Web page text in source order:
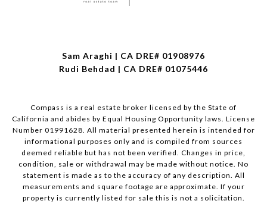
Sam Araghi | CA DRE# 01908976
Rudi Behdad | CA DRE# 01075446
Compass is a real estate broker licensed by the State of
California and abides by Equal Housing Opportunity laws. License
Number 01991628. All material presented herein is intended for
informational purposes only and is compiled from sources
deemed reliable but has not been verified. Changes in price,
condition, sale or withdrawal may be made without notice. No
statement is made as to the accuracy of any description. All
measurements and square footage are approximate. If your
property is currently listed for sale this is not a solicitation.